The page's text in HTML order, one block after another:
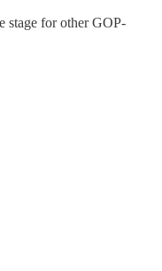
stage for other GOP-